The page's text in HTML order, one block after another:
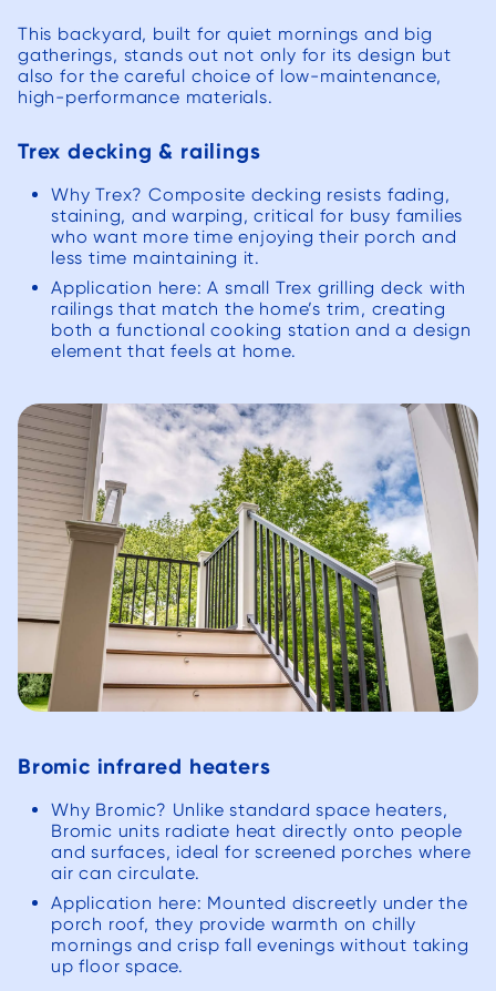
This backyard, built for quiet mornings and big
gatherings, stands out not only for its design but
also for the careful choice of low-maintenance,
high-performance materials.
Trex decking & railings
Why Trex? Composite decking resists fading,
staining, and warping, critical for busy families
who want more time enjoying their porch and
less time maintaining it.
Application here: A small Trex grilling deck with
railings that match the home’s trim, creating
both a functional cooking station and a design
element that feels at home.
Bromic infrared heaters
Why Bromic? Unlike standard space heaters,
Bromic units radiate heat directly onto people
and surfaces, ideal for screened porches where
air can circulate.
Application here: Mounted discreetly under the
porch roof, they provide warmth on chilly
mornings and crisp fall evenings without taking
up floor space.